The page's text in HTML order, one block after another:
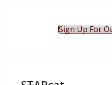
Sign Up For